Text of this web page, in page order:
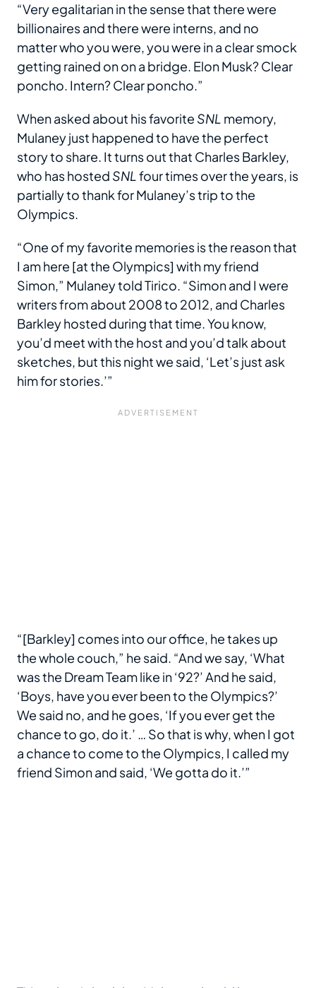
“Very egalitarian in the sense that there were
billionaires and there were interns, and no
matter who you were, you were in a clear smock
getting rained on on a bridge. Elon Musk? Clear
poncho. Intern? Clear poncho.”
When asked about his favorite SNL memory,
Mulaney just happened to have the perfect
story to share. It turns out that Charles Barkley,
who has hosted SNLfour times over the years, is
partially to thank for Mulaney’s trip to the
Olympics.
“One of my favorite memories is the reason that
I am here [at the Olympics] with my friend
Simon,” Mulaney told Tirico. “Simon and I were
writers from about 2008 to 2012, and Charles
Barkley hosted during that time. You know,
you’d meet with the host and you’d talk about
sketches, but this night we said, ‘Let’s just ask
him for stories.’”
“[Barkley] comes into our office, he takes up
the whole couch,” he said. “And we say, ‘What
was the Dream Team like in ‘92?’ And he said,
‘Boys, have you ever been to the Olympics?’
We said no, and he goes, ‘If you ever get the
chance to go, do it.’ … So that is why, when I got
a chance to come to the Olympics, I called my
friend Simon and said, ‘We gotta do it.’”